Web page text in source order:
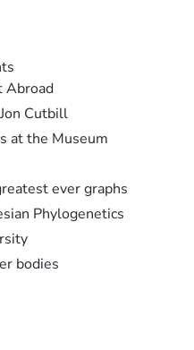
Abroad
Cutbill
at the Museum
ever graphs
Phylogenetics
bodies